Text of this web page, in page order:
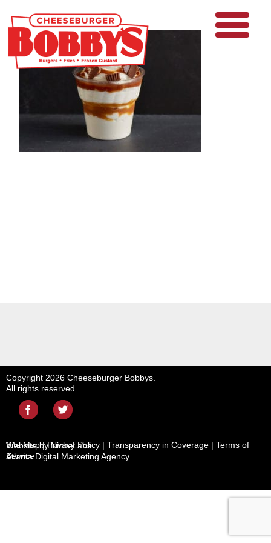
Copyright 2026 Cheeseburger Bobbys.
All rights reserved.
Site Map|Privacy Policy | Transparency in Coverage | Terms of
Service
Website by NicheLabs
AtlantaDigital Marketing Agency